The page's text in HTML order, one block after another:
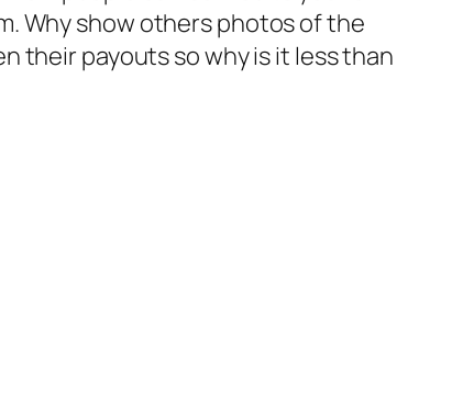
Why show others photos of the
their payouts so why is it less than